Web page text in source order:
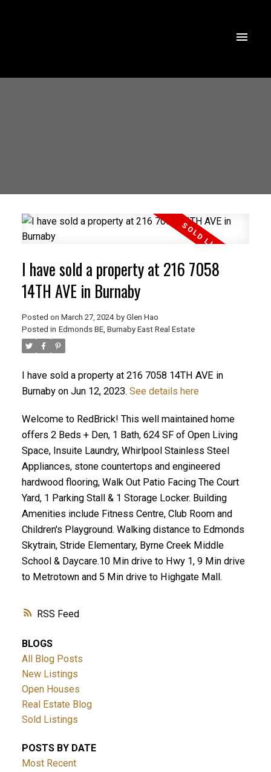
ACTIVE SOLD
RSS
I have sold a property at 216 7058
14TH AVE in Burnaby
Posted on March 27, 2024 by Glen Hao
Posted in Edmonds BE, Burnaby East Real Estate
I have sold a property at 216 7058 14TH AVE in
Burnaby on Jun 12, 2023. See details here
Welcome to RedBrick! This well maintained home
offers 2 Beds + Den, 1 Bath, 624 SF of Open Living
Space, Insuite Laundry, Whirlpool Stainless Steel
Appliances, stone countertops and engineered
hardwood flooring, Walk Out Patio Facing The Court
Yard, 1 Parking Stall & 1 Storage Locker. Building
Amenities include Fitness Centre, Club Room and
Children's Playground. Walking distance to Edmonds
Skytrain, Stride Elementary, Byrne Creek Middle
School & Daycare.10 Min drive to Hwy 1, 9 Min drive
to Metrotown and 5 Min drive to Highgate Mall.
BLOGS
All Blog Posts
New Listings
Open Houses
Real Estate Blog
Sold Listings
POSTS BY DATE
Most Recent